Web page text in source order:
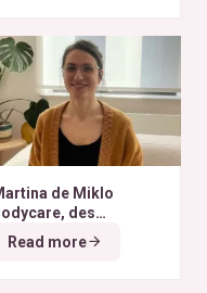
de Miklo
des
déodorants naturels et
zéro déchet
A la
Read more